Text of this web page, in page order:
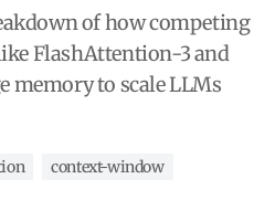
of how competing
FlashAttention-3 and
memory to scale LLMs
context-window